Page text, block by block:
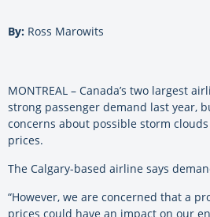
By: Ross Marowits
MONTREAL – Canada’s two largest
strong passenger demand last year,
concerns about possible storm
prices.
The Calgary-based airline says
“However, we are concerned that a
prices could have an impact on our